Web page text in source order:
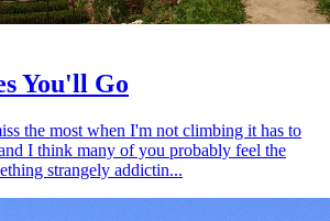
You'll Go
the most when I'm not climbing it has to
I think many of you probably feel the
strangely addictin...